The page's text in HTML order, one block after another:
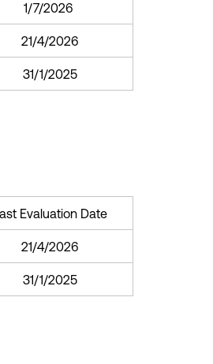
1/7/2026
21/4/2026
31/1/2025
Evaluation Date
21/4/2026
31/1/2025